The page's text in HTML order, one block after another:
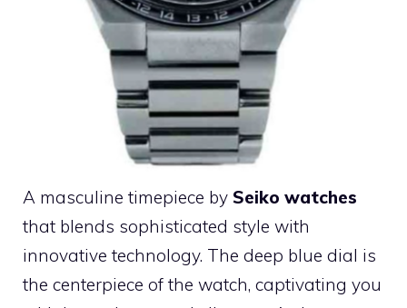
A masculine timepiece by Seiko watches
that blends sophisticated style with
innovative technology. The deep blue dial is
the centerpiece of the watch, captivating you